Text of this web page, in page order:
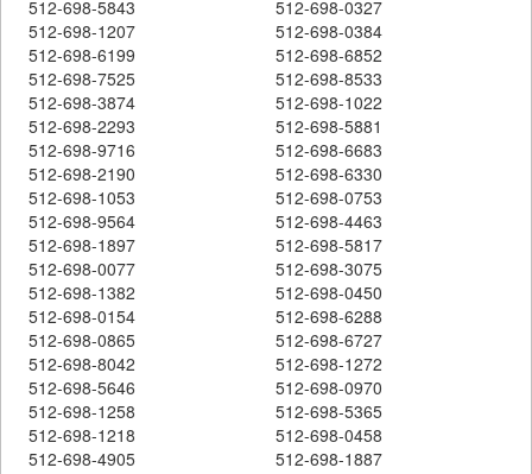
512-698-5843
512-698-0327
512-698-1207
512-698-0384
512-698-6199
512-698-6852
512-698-7525
512-698-8533
512-698-3874
512-698-1022
512-698-2293
512-698-5881
512-698-9716
512-698-6683
512-698-2190
512-698-6330
512-698-1053
512-698-0753
512-698-9564
512-698-4463
512-698-1897
512-698-5817
512-698-0077
512-698-3075
512-698-1382
512-698-0450
512-698-0154
512-698-6288
512-698-0865
512-698-6727
512-698-8042
512-698-1272
512-698-5646
512-698-0970
512-698-1258
512-698-5365
512-698-1218
512-698-0458
512-698-4905
512-698-1887